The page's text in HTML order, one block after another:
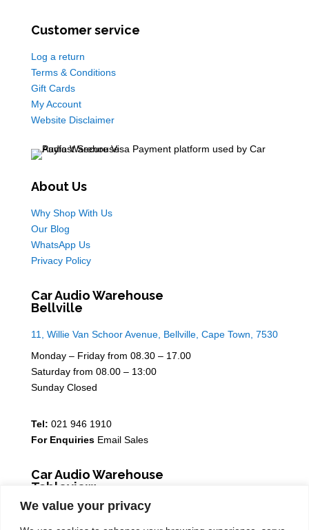
We value your privacy
Customer service
Log a return
Terms & Conditions
Gift Cards
My Account
Website Disclaimer
About Us
Why Shop With Us
Our Blog
WhatsApp Us
Privacy Policy
Car Audio Warehouse
Bellville
11, Willie Van Schoor Avenue, Bellville, Cape Town, 7530
Monday – Friday from 08.30 – 17.00
Saturday from 08.00 – 13:00
Sunday Closed
Tel: 021 946 1910
For Enquiries Email Sales
Car Audio Warehouse
Tableview
5 Osdam park, 14 Columbus Crescent, Rivergate, 7441